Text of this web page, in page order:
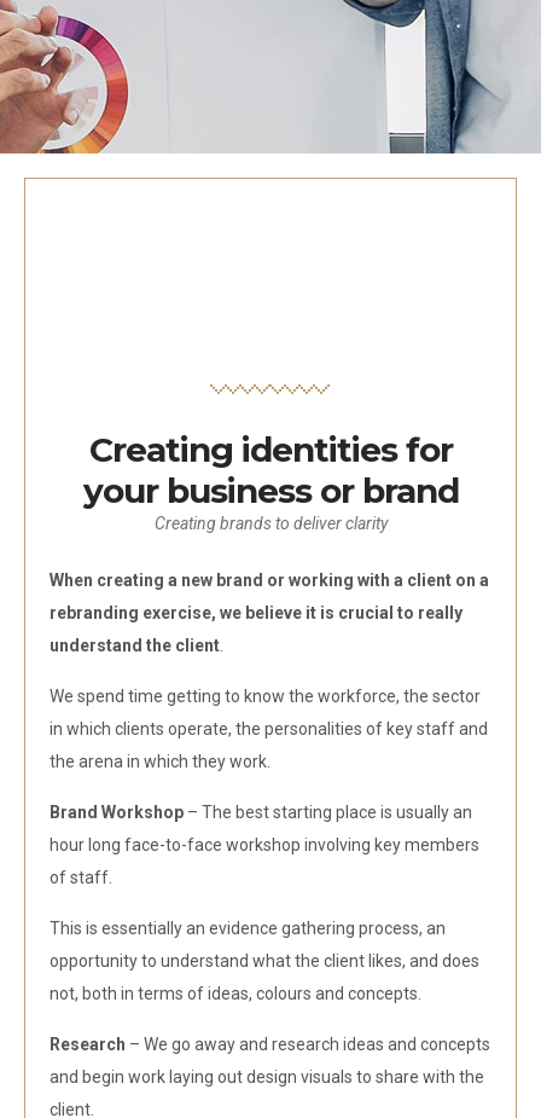
Creating identities for
your business or brand
Creating brands to deliver clarity
When creating a new brand or working with a client on a
rebranding exercise, we believe it is crucial to really
understand the client
We spend time getting to know the workforce, the sector
in which clients operate, the personalities of key staff and
the arena in which they work.
Brand Workshop – The best starting place is usually an
hour long face-to-face workshop involving key members
of staff.
This is essentially an evidence gathering process, an
opportunity to understand what the client likes, and does
not, both in terms of ideas, colours and concepts.
Research – We go away and research ideas and concepts
and begin work laying out design visuals to share with the
client.